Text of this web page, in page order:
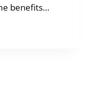
benefits…